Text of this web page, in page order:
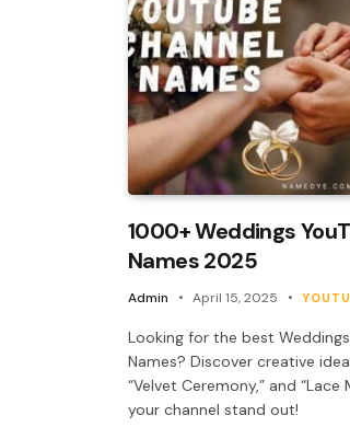
1000+ Weddings
Names 2025
Admin April 15, 2025
Looking for the best
Names? Discover creative
“Velvet Ceremony,” and
your channel stand out!